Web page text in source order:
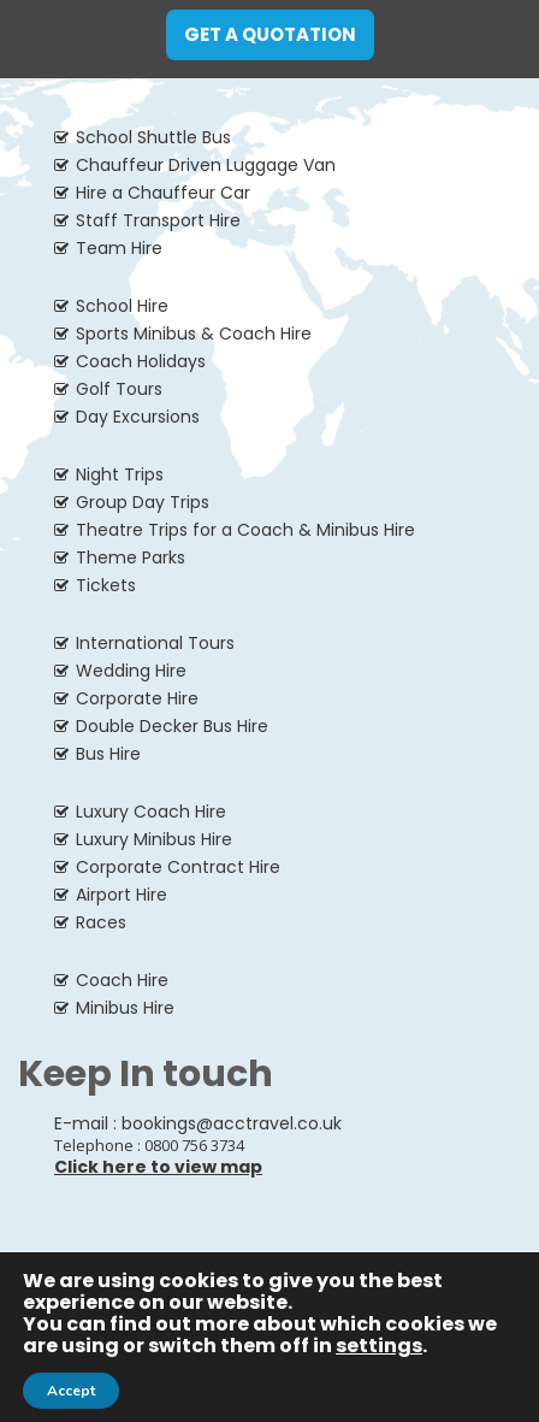
GET A QUOTATION
School Shuttle Bus
Chauffeur Driven Luggage Van
Hire a Chauffeur Car
Staff Transport Hire
Team Hire
School Hire
Sports Minibus & Coach Hire
Coach Holidays
Golf Tours
Day Excursions
Night Trips
Group Day Trips
Theatre Trips for a Coach & Minibus Hire
Theme Parks
Tickets
International Tours
Wedding Hire
Corporate Hire
Double Decker Bus Hire
Bus Hire
Luxury Coach Hire
Luxury Minibus Hire
Corporate Contract Hire
Airport Hire
Races
Coach Hire
Minibus Hire
Keep In touch
E-mail : bookings@acctravel.co.uk
Telephone : 0800 756 3734
Click here to view map
© CopyrightsA CLASS COACH HIRE.All Rights reserved
Webdesign byA Class Coach Hire
We are using cookies to give you the best
experience on our website.
You can find out more about which cookies we
are using or switch them off insettings.
Accept